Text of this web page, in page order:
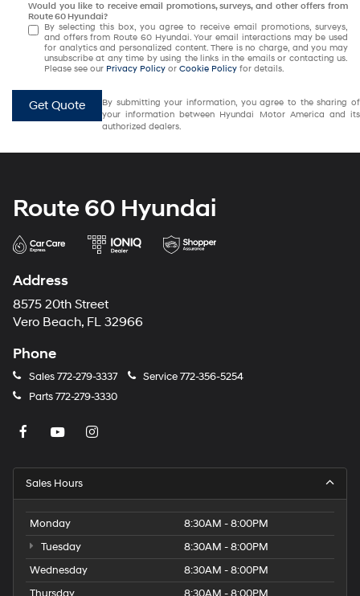
Would you like to receive email promotions, surveys, and other offers from
Route 60 Hyundai?
By selecting this box, you agree to receive email promotions, surveys,
and offers from Route 60 Hyundai. Your email interactions may be used
for analytics and personalized content. There is no charge, and you may
unsubscribe at any time by using the links in the emails or contacting us.
Please see our Privacy Policy or Cookie Policy for details.
Get Quote
By submitting your information, you agree to the sharing of
your information between Hyundai Motor America and its
authorized dealers.
Route 60 Hyundai
Address
8575 20th Street
Vero Beach, FL 32966
Phone
Sales772-279-3337 Service772-356-5254
Parts772-279-3330
Sales Hours
Monday
8:30AM - 8:00PM
Tuesday
8:30AM - 8:00PM
Wednesday
8:30AM - 8:00PM